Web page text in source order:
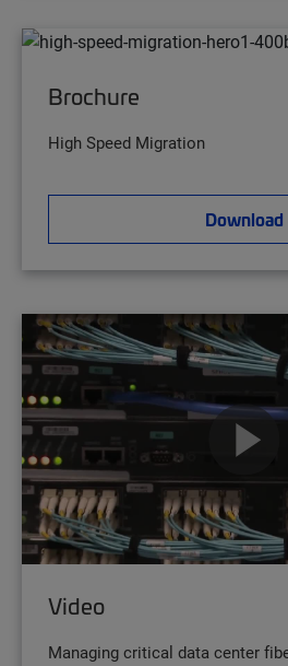
Brochure
High Speed Migration
Download
Video
Managing critical data center